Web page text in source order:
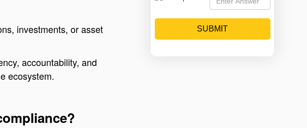
investments, or asset
accountability, and
ecosystem.
SUBMIT